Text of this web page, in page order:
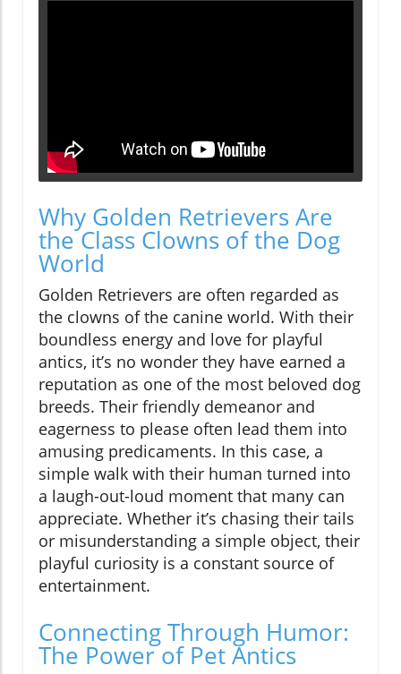
Why Golden Retrievers Are
the Class Clowns of the Dog
World
Golden Retrievers are often regarded as
the clowns of the canine world. With their
boundless energy and love for playful
antics, it’s no wonder they have earned a
reputation as one of the most beloved dog
breeds. Their friendly demeanor and
eagerness to please often lead them into
amusing predicaments. In this case, a
simple walk with their human turned into
a laugh-out-loud moment that many can
appreciate. Whether it’s chasing their tails
or misunderstanding a simple object, their
playful curiosity is a constant source of
entertainment.
Connecting Through Humor:
The Power of Pet Antics